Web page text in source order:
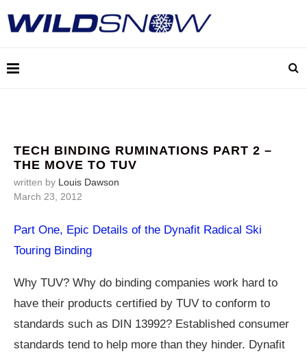
TECH BINDING RUMINATIONS PART 2 –
THE MOVE TO TUV
written by Louis Dawson
March 23, 2012
Part One, Epic Details of the Dynafit Radical Ski
Touring Binding
Why TUV? Why do binding companies work hard to
have their products certified by TUV to conform to
standards such as DIN 13992? Established consumer
standards tend to help more than they hinder. Dynafit